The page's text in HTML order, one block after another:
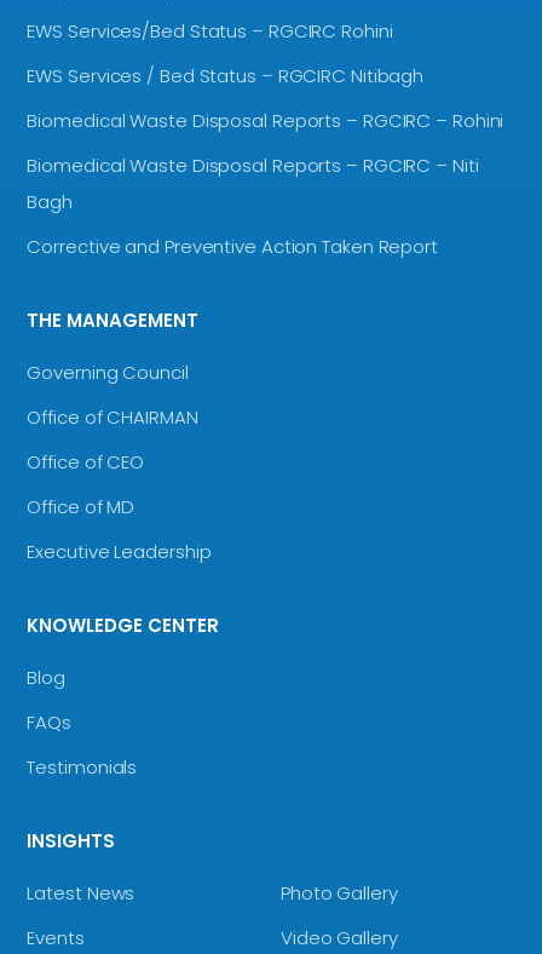
EWS Services/Bed Status – RGCIRC Rohini
EWS Services / Bed Status – RGCIRC Nitibagh
Biomedical Waste Disposal Reports – RGCIRC – Rohini
Biomedical Waste Disposal Reports – RGCIRC – Niti
Bagh
Corrective and Preventive Action Taken Report
THE MANAGEMENT
Governing Council
Office of CHAIRMAN
Office of CEO
Office of MD
Executive Leadership
KNOWLEDGE CENTER
Blog
FAQs
Testimonials
INSIGHTS
Latest News
Events
Photo Gallery
Video Gallery